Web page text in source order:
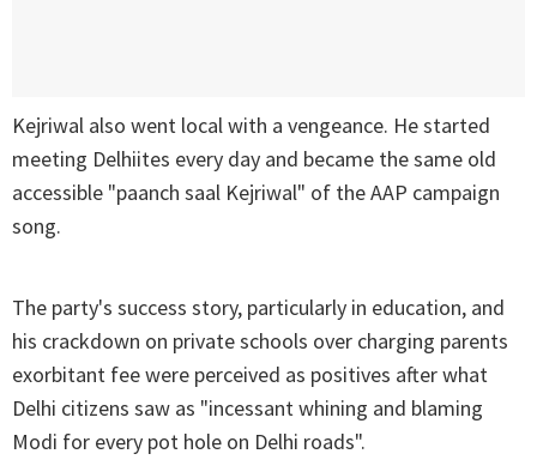
Kejriwal also went local with a vengeance. He started
meeting Delhiites every day and became the same old
accessible "paanch saal Kejriwal" of the AAP campaign
song.
The party's success story, particularly in education, and
his crackdown on private schools over charging parents
exorbitant fee were perceived as positives after what
Delhi citizens saw as "incessant whining and blaming
Modi for every pot hole on Delhi roads".